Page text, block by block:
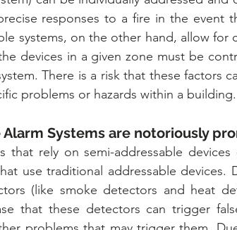
responses to a fire in the event
systems, on the other hand, allow for
devices in a given zone must be
There is a risk that these factors
problems or hazards within a building.
Systems are notoriously
that rely on semi-addressable
use traditional addressable
(like smoke detectors and heat
that these detectors can trigger